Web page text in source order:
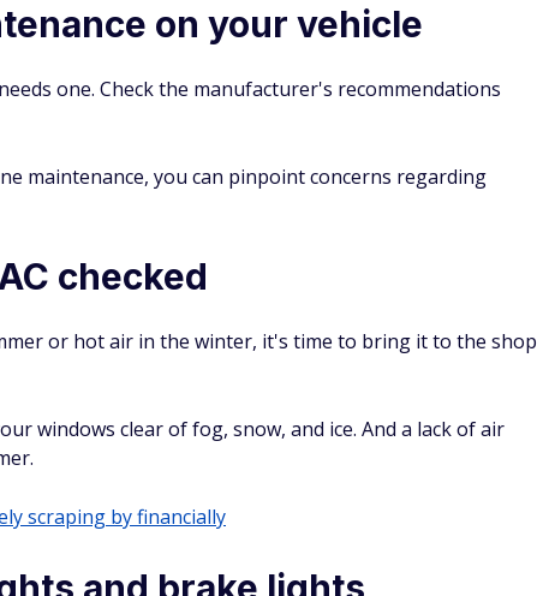
on your vehicle
one. Check the manufacturer's recommendations
maintenance, you can pinpoint concerns regarding
checked
or hot air in the winter, it's time to bring it to the shop
windows clear of fog, snow, and ice. And a lack of air
scraping by financially
and brake lights